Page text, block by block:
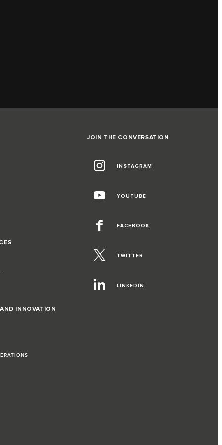
INNOVATION
JOIN THE CONVERSATION
INSTAGRAM
YOUTUBE
FACEBOOK
TWITTER
LINKEDIN